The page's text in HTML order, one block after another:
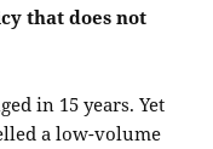
that does not
in 15 years. Yet
a low-volume